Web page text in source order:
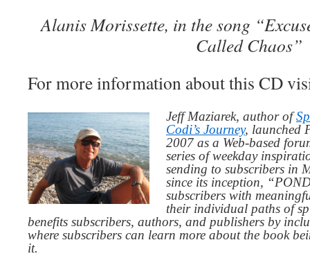
Alanis Morissette, in the song
Called Chaos”
For more information about this CD
Jeff Maziarek, author of
Codi’s Journey, launched
2007 as a Web-based
series of weekday
sending to subscribers in
since its inception,
subscribers with
their individual paths of
benefits subscribers, authors, and publishers by
where subscribers can learn more about the book
it.